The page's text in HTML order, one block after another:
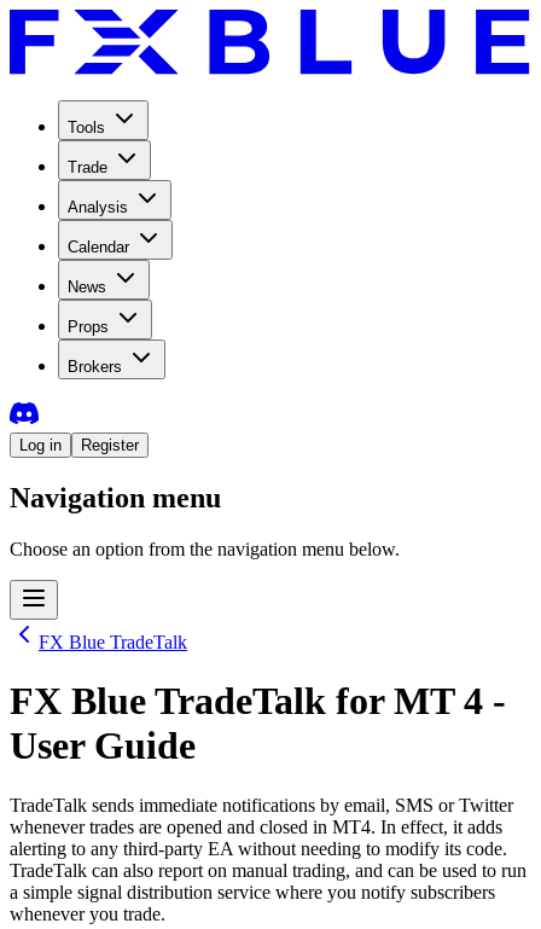
Tools
Trade
Analysis
Calendar
News
Props
Brokers
Log in Register
Navigation menu
Choose an option from the navigation menu below.
FX Blue TradeTalk
FX Blue TradeTalk forMT 4 -
User Guide
TradeTalk sends immediate notifications by email, SMS or Twitter
whenever trades are opened and closed in MT4. In effect, it adds
alerting to any third-party EA without needing to modify its code.
TradeTalk can also report on manual trading, and can be used to run
a simple signal distribution service where you notify subscribers
whenever you trade.